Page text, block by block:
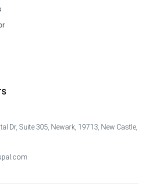
Dr, Suite 305, Newark, 19713, New Castle,